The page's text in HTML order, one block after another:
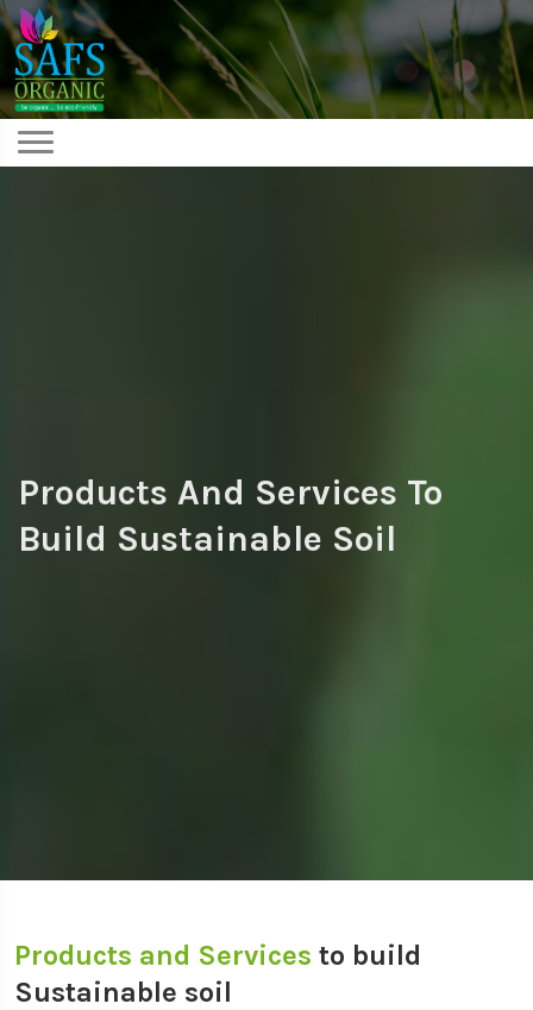
Products And Services To
Build Sustainable Soil
Products and Services to build
Sustainable soil